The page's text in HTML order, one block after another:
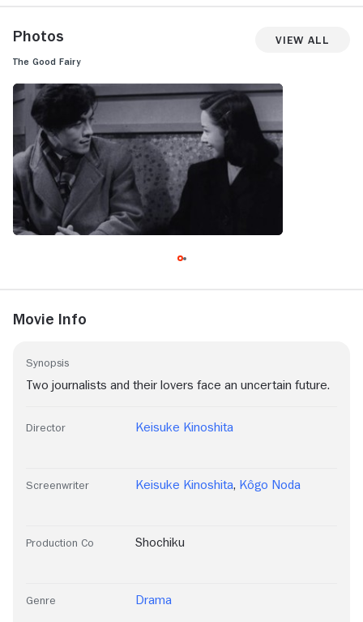
Photos View All
The Good Fairy
Movie Info
Synopsis
Two journalists and their lovers face an uncertain future.
Director Keisuke Kinoshita
Screenwriter Keisuke Kinoshita, Kôgo Noda
Production Co Shochiku
Genre Drama